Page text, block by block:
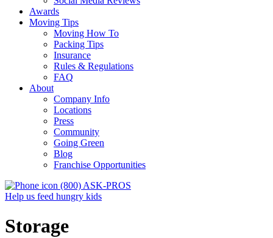
Awards
Moving Tips
Moving How To
Packing Tips
Insurance
Rules & Regulations
FAQ
About
Company Info
Locations
Press
Community
Going Green
Blog
Franchise Opportunities
(800) ASK-PROS
Help us feed hungry kids
Storage